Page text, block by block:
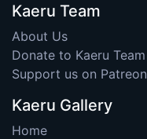
Kaeru Team
About Us
Donate to Kaeru Team
Support us on Patreon
Kaeru Gallery
Home